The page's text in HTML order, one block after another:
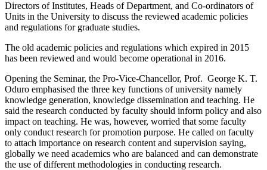
Directors of Institutes, Heads of Department, and Co-ordinators of
Units in the University to discuss the reviewed academic policies
and regulations for graduate studies.
The old academic policies and regulations which expired in 2015
has been reviewed and would become operational in 2016.
Opening the Seminar, the Pro-Vice-Chancellor, Prof. George K. T.
Oduro emphasised the three key functions of university namely
knowledge generation, knowledge dissemination and teaching. He
said the research conducted by faculty should inform policy and also
impact on teaching. He was, however, worried that some faculty
only conduct research for promotion purpose. He called on faculty
to attach importance on research content and supervision saying,
globally we need academics who are balanced and can demonstrate
the use of different methodologies in conducting research.